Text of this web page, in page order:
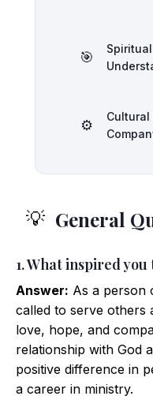
🎯
⚙️
Cultural
💡 General
1. What inspired
Answer: As a person
called to serve others
love, hope, and
relationship with God
positive difference in
a career in ministry.